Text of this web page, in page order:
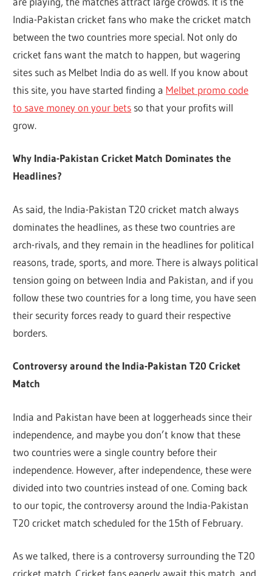
India-Pakistan cricket fans who make the cricket match
between the two countries more special. Not only do
cricket fans want the match to happen, but wagering
sites such as Melbet India do as well. If you know about
this site, you have started finding a Melbet promo code
to save money on your bets so that your profits will
grow.
Why India-Pakistan Cricket Match Dominates the
Headlines?
As said, the India-Pakistan T20 cricket match always
dominates the headlines, as these two countries are
arch-rivals, and they remain in the headlines for political
reasons, trade, sports, and more. There is always political
tension going on between India and Pakistan, and if you
follow these two countries for a long time, you have seen
their security forces ready to guard their respective
borders.
Controversy around the India-Pakistan T20 Cricket
Match
India and Pakistan have been at loggerheads since their
independence, and maybe you don’t know that these
two countries were a single country before their
independence. However, after independence, these were
divided into two countries instead of one. Coming back
to our topic, the controversy around the India-Pakistan
T20 cricket match scheduled for the 15th of February.
As we talked, there is a controversy surrounding the T20
cricket match. Cricket fans eagerly await this match, and